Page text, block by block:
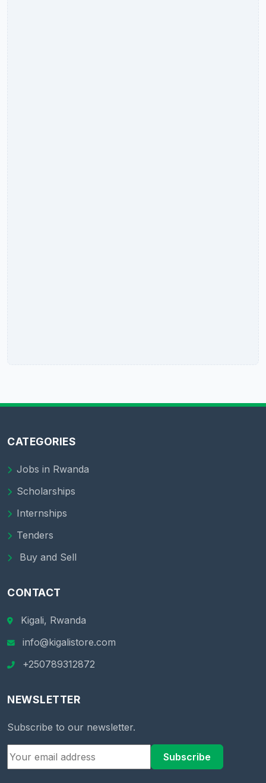
CATEGORIES
Jobs in Rwanda
Scholarships
Internships
Tenders
Buy and Sell
CONTACT
Kigali, Rwanda
info@kigalistore.com
+250789312872
NEWSLETTER
Subscribe to our newsletter.
Subscribe